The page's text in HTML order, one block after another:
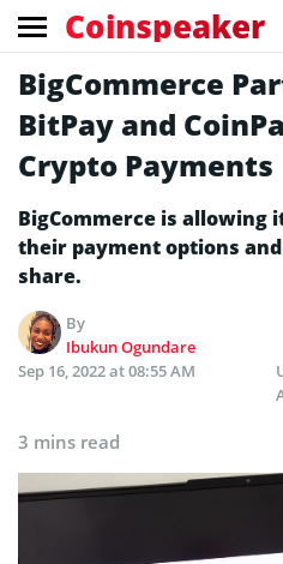
Coinspeaker
BigCommerce
BitPay and
Crypto Payments
BigCommerce is allowing
their payment options
share.
By
Ibukun Ogundare
Sep 16, 2022 at 08:55 AM
3 mins read